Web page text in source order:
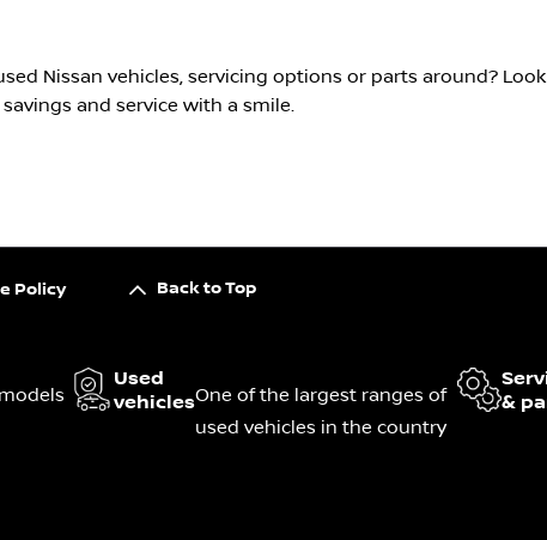
Nissan vehicles, servicing options or parts around?
and service with a smile.
Policy Back to Top
Used
vehiclesOne of the largest ranges of
used vehicles in the country
&